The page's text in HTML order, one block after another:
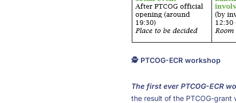
🕵️ PTCOG-ECR workshop
The first ever PTCOG-ECR
the result of the PTCOG-grant